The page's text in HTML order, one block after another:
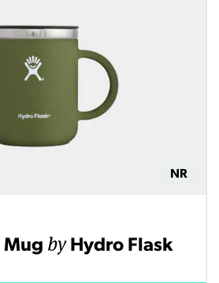
NR
Mug by Hydro Flask